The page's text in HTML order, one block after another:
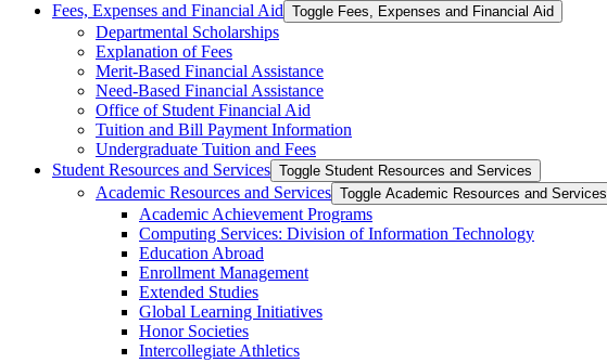
Fees, Expenses and Financial Aid Toggle Fees, Expenses and Financial Aid
Departmental Scholarships
Explanation of Fees
Merit-​Based Financial Assistance
Need-​Based Financial Assistance
Office of Student Financial Aid
Tuition and Bill Payment Information
Undergraduate Tuition and Fees
Student Resources and Services Toggle Student Resources and Services
Academic Resources and Services Toggle Academic Resources and Services
Academic Achievement Programs
Computing Services: Division of Information Technology
Education Abroad
Enrollment Management
Extended Studies
Global Learning Initiatives
Honor Societies
Intercollegiate Athletics